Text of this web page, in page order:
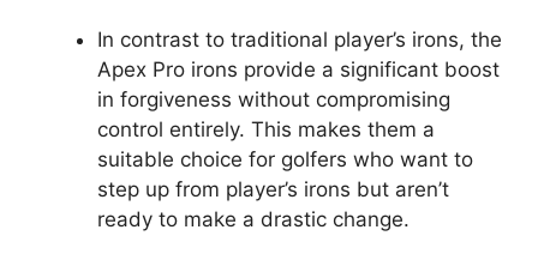
In contrast to traditional player’s irons, the
Apex Pro irons provide a significant boost
in forgiveness without compromising
control entirely. This makes them a
suitable choice for golfers who want to
step up from player’s irons but aren’t
ready to make a drastic change.